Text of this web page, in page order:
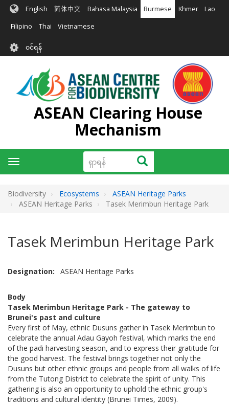
အဓိက
အကြောင်းအရာ
မည်
English 简体中文 Bahasa Malaysia Burmese Khmer Lao
Filipino Thai Vietnamese
User
account
menu
၀င်ရန်
ASEAN Clearing House
Mechanism
ရှာ
ရန်
ရှာရန်
Toggle
navigation
Biodiversity Ecosystems
ASEAN Heritage Parks
ASEAN Heritage Parks
Tasek Merimbun Heritage Park
Tasek Merimbun Heritage Park
Designation ASEAN Heritage Parks
Body
Tasek Merimbun Heritage Park - The gateway to
Brunei's past and culture
Every first of May, ethnic Dusuns gather in Tasek Merimbun to
celebrate the annual Adau Gayoh festival, which marks the end
of the padi harvesting season, and to express their gratitude for
the good harvest. The festival brings together not only the
Dusuns but other ethnic groups and people from all walks of life
from the Tutong District to celebrate the spirit of unity. This
gathering is also an opportunity to uphold the ethnic group's
traditions and cultural identity (Brunei Times, 2009).